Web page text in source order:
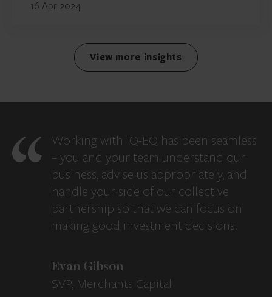
16 Apr 2024
View more insights
Working with IQ-EQ has been seamless
– you and your team understand our
business, advise us appropriately, and
handle your side of our collective
partnership so that we can focus on
making good investment decisions.
Evan Gibson
SVP, Merchants Capital